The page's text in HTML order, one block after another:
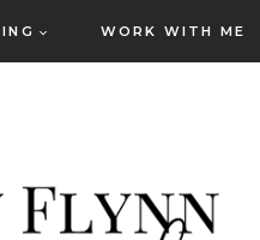
WORK WITH ME